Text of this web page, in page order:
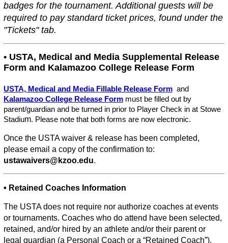
badges for the tournament. Additional guests will be
required to pay standard ticket prices, found under the
"Tickets" tab.
• USTA, Medical and Media Supplemental Release
Form and Kalamazoo College Release Form
USTA, Medical and Media Fillable Release Formand
Kalamazoo College Release Formmust be filled out by
parent/guardian and be turned in prior to Player Check in at Stowe
Stadium. Please note that both forms are now electronic.
Once the USTA waiver & release has been completed,
please email a copy of the confirmation to:
ustawaivers@kzoo.edu.
• Retained Coaches Information
The USTA does not require nor authorize coaches at events
or tournaments. Coaches who do attend have been selected,
retained, and/or hired by an athlete and/or their parent or
legal guardian (a Personal Coach or a “Retained Coach”).